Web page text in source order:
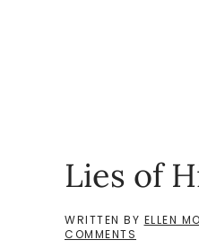
Lies of
WRITTEN BY ELLEN
COMMENTS